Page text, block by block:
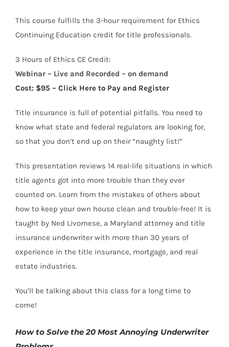
This course fulfills the 3-hour requirement for Ethics
Continuing Education credit for title professionals.
3 Hours of Ethics CE Credit:
Webinar – Live and Recorded – on demand
Cost: $95 – Click Here to Pay and Register
Title insurance is full of potential pitfalls. You need to
know what state and federal regulators are looking for,
so that you don’t end up on their “naughty list!”
This presentation reviews 14 real-life situations in which
title agents got into more trouble than they ever
counted on. Learn from the mistakes of others about
how to keep your own house clean and trouble-free! It is
taught by Ned Livornese, a Maryland attorney and title
insurance underwriter with more than 30 years of
experience in the title insurance, mortgage, and real
estate industries.
You’ll be talking about this class for a long time to
come!
How to Solve the 20 Most Annoying Underwriter